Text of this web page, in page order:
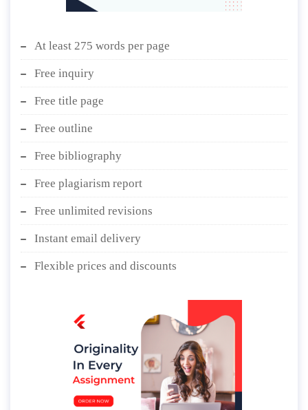
At least 275 words per page
Free inquiry
Free title page
Free outline
Free bibliography
Free plagiarism report
Free unlimited revisions
Instant email delivery
Flexible prices and discounts